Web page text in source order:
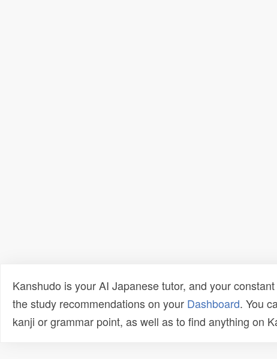
Kanshudo is your AI Japanese tutor, and your
the study recommendations on your Dashboard. You
kanji or grammar point, as well as to find anything on